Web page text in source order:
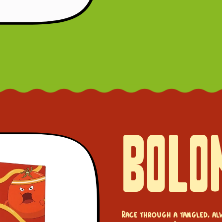
Race through a tangled,